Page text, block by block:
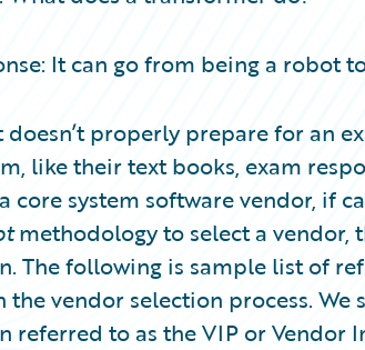
It can go from being a robot
properly prepare for an
like their text books, exam
core system software vendor, if
methodology to select a vendor,
The following is sample list of
vendor selection process. We
referred to as the VIP or Vendor